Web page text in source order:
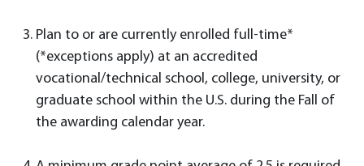
Plan to or are currently enrolled full-time*
(*exceptions apply) at an accredited
vocational/technical school, college, university, or
graduate school within the U.S. during the Fall of
the awarding calendar year.